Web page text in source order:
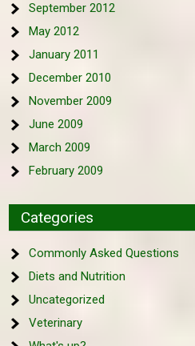
September 2012
May 2012
January 2011
December 2010
November 2009
June 2009
March 2009
February 2009
Categories
Commonly Asked Questions
Diets and Nutrition
Uncategorized
Veterinary